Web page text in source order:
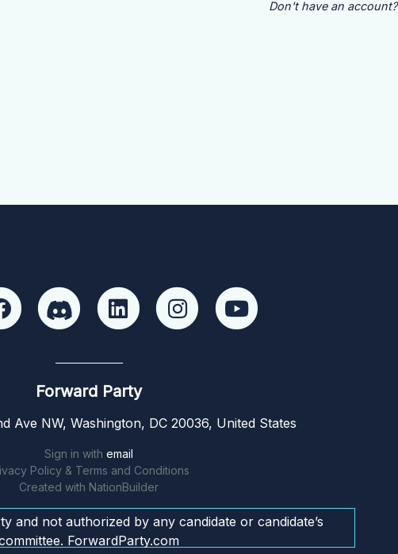
Don't have an account?
Forward Party
Ave NW, Washington, DC 20036, United States
Sign in with email
Policy & Terms and Conditions
Created with NationBuilder
and not authorized by any candidate or candidate’s
ForwardParty.com